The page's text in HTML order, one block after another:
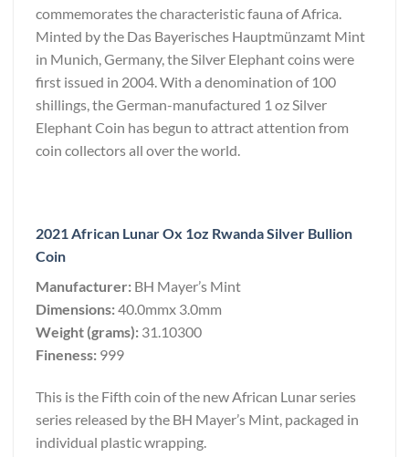
commemorates the characteristic fauna of Africa.
Minted by the Das Bayerisches Hauptmünzamt Mint
in Munich, Germany, the Silver Elephant coins were
first issued in 2004. With a denomination of 100
shillings, the German-manufactured 1 oz Silver
Elephant Coin has begun to attract attention from
coin collectors all over the world.
2021 African Lunar Ox 1oz Rwanda Silver Bullion
Coin
Manufacturer: BH Mayer’s Mint
Dimensions:40.0mmx 3.0mm
Weight (grams): 31.10300
Fineness: 999
This is the Fifth coin of the new African Lunar series
series released by the BH Mayer’s Mint, packaged in
individual plastic wrapping.